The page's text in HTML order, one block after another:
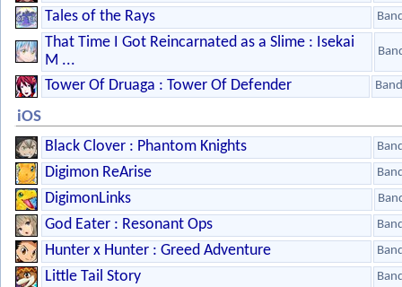
Tales of the Rays
That Time I Got Reincarnated as a Slime : Isekai
M ...
Tower Of Druaga : Tower Of Defender
iOS
Black Clover : Phantom Knights
Digimon ReArise
DigimonLinks
God Eater : Resonant Ops
Hunter x Hunter : Greed Adventure
Little Tail Story